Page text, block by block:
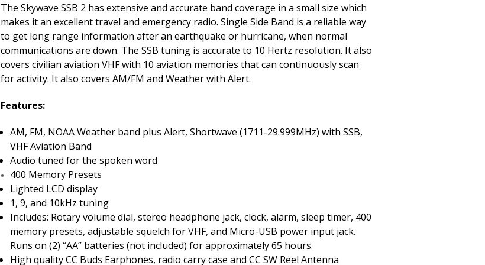
The Skywave SSB 2 has extensive and accurate band coverage in a small size which
makes it an excellent travel and emergency radio. Single Side Band is a reliable way
to get long range information after an earthquake or hurricane, when normal
communications are down. The SSB tuning is accurate to 10 Hertz resolution. It also
covers civilian aviation VHF with 10 aviation memories that can continuously scan
for activity. It also covers AM/FM and Weather with Alert.
Features:
AM, FM, NOAA Weather band plus Alert, Shortwave (1711-29.999MHz) with SSB,
VHF Aviation Band
Audio tuned for the spoken word
400 Memory Presets
Lighted LCD display
1, 9, and 10kHz tuning
Includes: Rotary volume dial, stereo headphone jack, clock, alarm, sleep timer, 400
memory presets, adjustable squelch for VHF, and Micro-USB power input jack.
Runs on (2) “AA” batteries (not included) for approximately 65 hours.
High quality CC Buds Earphones, radio carry case and CC SW Reel Antenna